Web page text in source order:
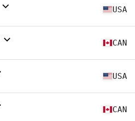
USA
CAN
USA
CAN